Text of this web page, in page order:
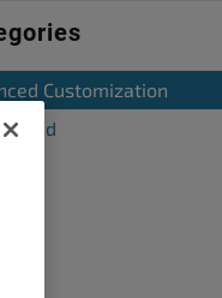
Customization